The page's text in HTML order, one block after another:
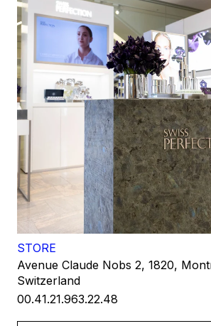
STORE
Avenue Claude Nobs 2, 1820,
Switzerland
00.41.21.963.22.48